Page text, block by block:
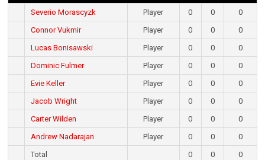
Severio Morascyzk Player 0 0
0
Connor Vukmir
Player 0 0
0
Lucas Bonisawski
Player 0 0
0
Dominic Fulmer
Player 0 0
0
Evie Keller
Player 0 0
0
Jacob Wright
Player 0 0
0
Carter Wilden
Player 0 0
0
Andrew Nadarajan
Player 0 0
0
Total
0 0 0